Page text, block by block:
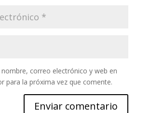
nombre, correo electrónico y web en
para la próxima vez que comente.